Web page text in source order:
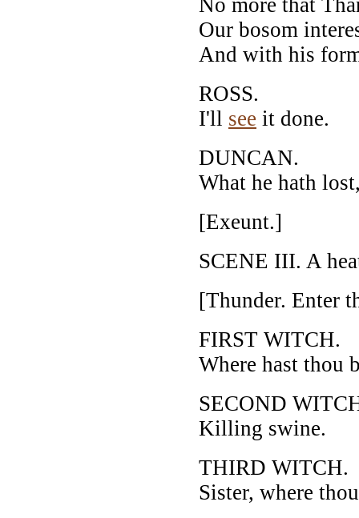
Our bosom
And with his
ROSS.
I'll see it done.
DUNCAN.
What he hath
[Exeunt.]
SCENE III. A
[Thunder. Enter
FIRST WITCH.
Where hast thou
SECOND
Killing swine.
THIRD WITCH.
Sister, where